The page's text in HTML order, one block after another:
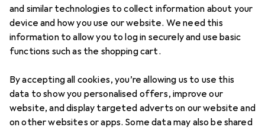
and similar technologies to collect information about your
device and how you use our website. We need this
information to allow you to log in securely and use basic
functions such as the shopping cart.
By accepting all cookies, you’re allowing us to use this
data to show you personalised offers, improve our
website, and display targeted adverts on our website and
on other websites or apps. Some data may also be shared
ProductsForum